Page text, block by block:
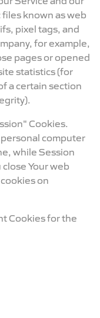
known as web
pixel tags, and
for example,
pages or opened
statistics (for
a certain section
Cookies.
computer
while Session
Your web
on
Cookies for the